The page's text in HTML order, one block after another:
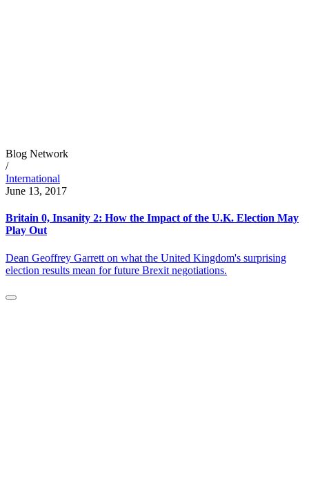
Blog Network
/
International
June 13, 2017
Britain 0, Insanity 2: How the Impact of the U.K. Election May
Play Out
Dean Geoffrey Garrett on what the United Kingdom's surprising
election results mean for future Brexit negotiations.